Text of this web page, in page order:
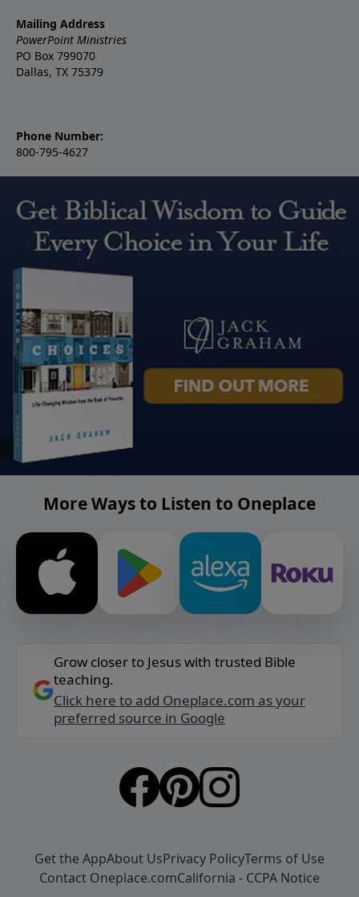
Mailing Address
PowerPoint Ministries
PO Box 799070
Dallas, TX 75379
Phone Number:
800-795-4627
More Ways to Listen to Oneplace
Grow closer to Jesus with trusted Bible
teaching.
Click here to add Oneplace.com as your
preferred source in Google
Get the AppAbout UsPrivacy PolicyTerms of Use
Contact Oneplace.comCalifornia - CCPA Notice